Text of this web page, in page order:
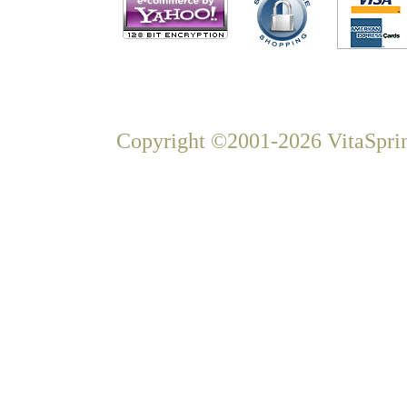
Copyright ©2001-2026